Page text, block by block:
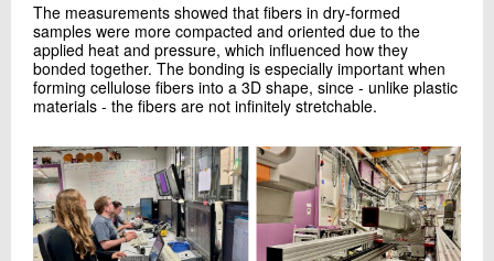
The measurements showed that fibers in dry-formed
samples were more compacted and oriented due to the
applied heat and pressure, which influenced how they
bonded together. The bonding is especially important when
forming cellulose fibers into a 3D shape, since - unlike plastic
materials - the fibers are not infinitely stretchable.